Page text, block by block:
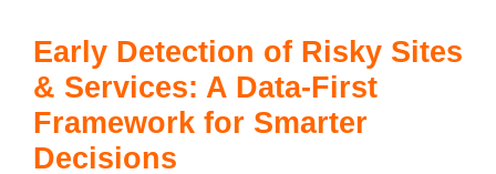
Early Detection of Risky Sites
& Services: A Data-First
Framework for Smarter
Decisions